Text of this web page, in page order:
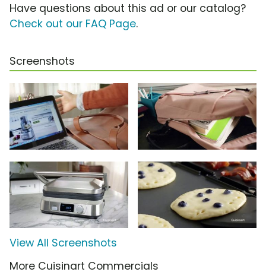
Have questions about this ad or our catalog?
Check out our FAQ Page.
Screenshots
View All Screenshots
More Cuisinart Commercials